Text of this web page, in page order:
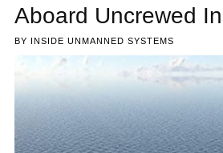
Aboard Uncrewed
BY INSIDE UNMANNED SYSTEMS